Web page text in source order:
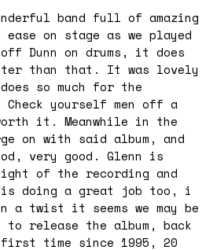
band full of amazing
on stage as we played
Dunn on drums, it does
than that. It was lovely
so much for the
yourself men off a
it. Meanwhile in the
on with said album, and
very good. Glenn is
of the recording and
is doing a great job too, i
twist it seems we may be
release the album, back
time since 1995, 20